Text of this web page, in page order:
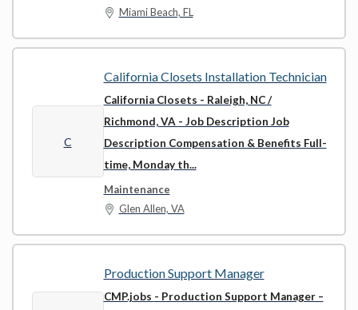
Miami Beach, FL
C
California Closets Installation Technician
California Closets - Raleigh, NC /
Richmond, VA - Job Description Job
Description Compensation & Benefits Full-
time, Monday th...
Maintenance
Glen Allen, VA
Production Support Manager
CMP.jobs - Production Support Manager –